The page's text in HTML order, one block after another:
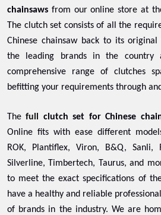
chainsaws from our online store at
The clutch set consists of all the
Chinese chainsaw back to its
the leading brands in the country
comprehensive range of clutches
befitting your requirements through
Thefull clutch set for Chinese
Online fits with ease different
ROK, Plantiflex, Viron, B&Q, Sanli,
Silverline, Timbertech, Taurus, and
to meet the exact specifications of
have a healthy and reliable
of brands in the industry. We are